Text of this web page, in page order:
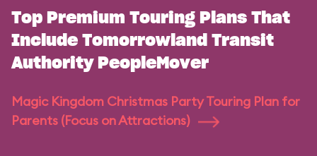
Top Premium Touring Plans That
Include Tomorrowland Transit
Authority PeopleMover
Magic Kingdom Christmas Party Touring Plan for
Parents (Focus on Attractions)